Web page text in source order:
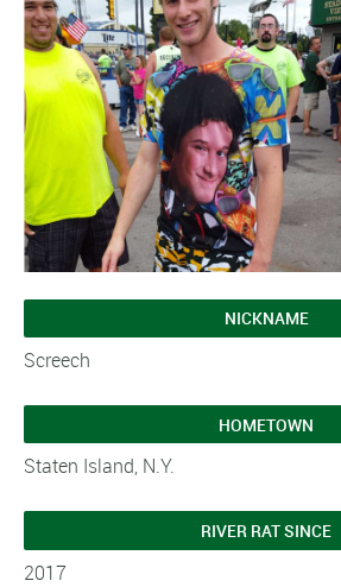
NICKNAME
Screech
HOMETOWN
Staten Island, N.Y.
RIVER RAT SINCE
2017